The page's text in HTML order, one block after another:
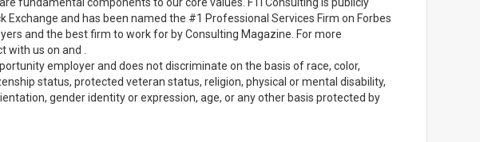
Exchange and has been named the #1 Professional Services Firm on Forbes
and the best firm to work for by Consulting Magazine. For more
us on and .
employer and does not discriminate on the basis of race, color,
status, protected veteran status, religion, physical or mental disability,
gender identity or expression, age, or any other basis protected by